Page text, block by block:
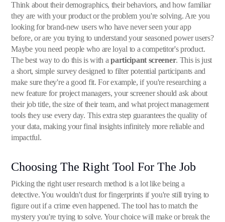
Think about their demographics, their behaviors, and how familiar
they are with your product or the problem you're solving. Are you
looking for brand-new users who have never seen your app
before, or are you trying to understand your seasoned power users?
Maybe you need people who are loyal to a competitor's product.
The best way to do this is with aparticipant screener. This is just
a short, simple survey designed to filter potential participants and
make sure they're a good fit. For example, if you're researching a
new feature for project managers, your screener should ask about
their job title, the size of their team, and what project management
tools they use every day. This extra step guarantees the quality of
your data, making your final insights infinitely more reliable and
impactful.
Choosing The Right Tool For The Job
Picking the right user research method is a lot like being a
detective. You wouldn't dust for fingerprints if you're still trying to
figure out if a crime even happened. The tool has to match the
mystery you're trying to solve. Your choice will make or break the